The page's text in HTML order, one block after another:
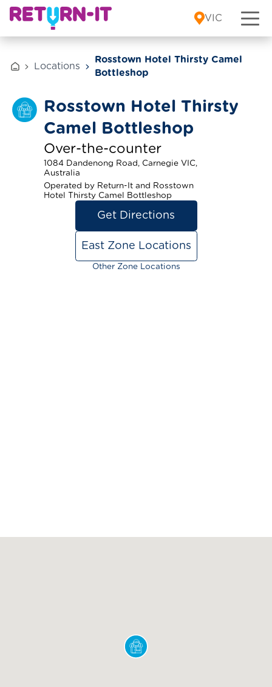
Skip to content
VIC
Locations
Rosstown Hotel Thirsty Camel
Bottleshop
Rosstown Hotel Thirsty
Camel Bottleshop
Over-the-counter
1084 Dandenong Road, Carnegie VIC,
Australia
Operated by Return-It and Rosstown
Hotel Thirsty Camel Bottleshop
East Zone Locations
Other Zone Locations
Get Directions